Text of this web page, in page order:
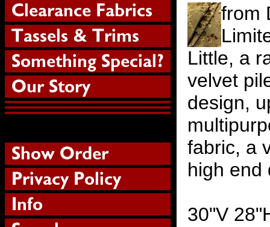
from
Little, a
velvet
design,
fabric, a
high end
30"V